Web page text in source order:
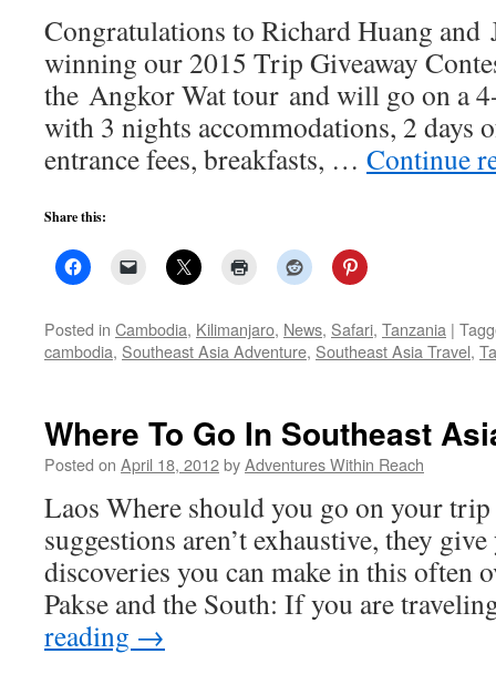
Congratulations to Richard Huang
winning our 2015 Trip Giveaway
the Angkor Wat tour and will go on a
with 3 nights accommodations, 2 days
entrance fees, breakfasts, … Continue
Share this:
Posted in Cambodia, Kilimanjaro, News, Safari, Tanzania |
cambodia, Southeast Asia Adventure, Southeast Asia Travel,
Where To Go In Southeast
Posted on April 18, 2012byAdventures Within Reach
Laos Where should you go on your
suggestions aren’t exhaustive, they
discoveries you can make in this often
Pakse and the South: If you are
reading →